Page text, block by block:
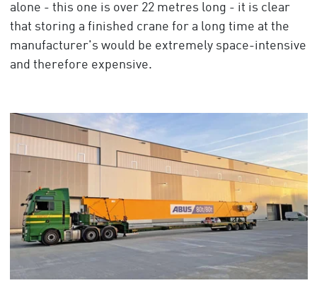
alone - this one is over 22 metres long - it is clear
that storing a finished crane for a long time at the
manufacturer's would be extremely space-intensive
and therefore expensive.